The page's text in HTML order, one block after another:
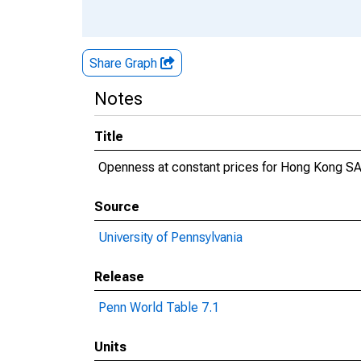
Share Graph
Notes
Title
Openness at constant prices for Hong Kong
Source
University of Pennsylvania
Release
Penn World Table 7.1
Units